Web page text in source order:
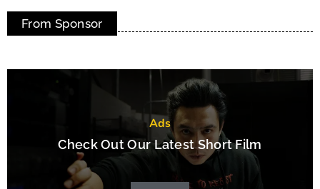
Cowabunga! How One Hamilton Dreamer
Turned Pandemic Pizza into Global Joy
From Sponsor
Ads
Check Out Our Latest Short Film